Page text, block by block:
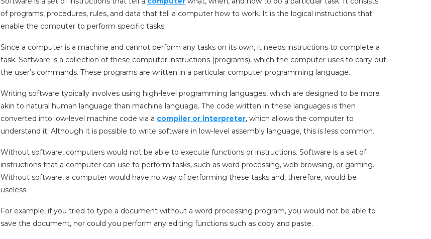
of programs, procedures, rules, and data that tell a computer how to work. It is the logical instructions that
enable the computer to perform specific tasks.
Since a computer is a machine and cannot perform any tasks on its own, it needs instructions to complete a
task. Software is a collection of these computer instructions (programs), which the computer uses to carry out
the user’s commands. These programs are written in a particular computer programming language.
Writing software typically involves using high-level programming languages, which are designed to be more
akin to natural human language than machine language. The code written in these languages is then
converted into low-level machine code via a compiler or interpreter, which allows the computer to
understand it. Although it is possible to write software in low-level assembly language, this is less common.
Without software, computers would not be able to execute functions or instructions. Software is a set of
instructions that a computer can use to perform tasks, such as word processing, web browsing, or gaming.
Without software, a computer would have no way of performing these tasks and, therefore, would be
useless.
For example, if you tried to type a document without a word processing program, you would not be able to
save the document, nor could you perform any editing functions such as copy and paste.